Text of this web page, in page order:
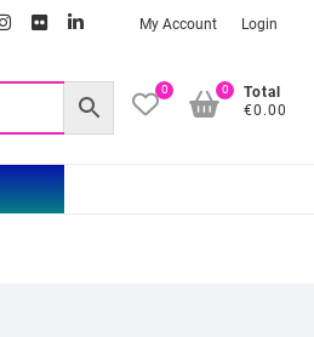
instagram
flickrlinkedinMy Account Login
0
Total
€0.00
0